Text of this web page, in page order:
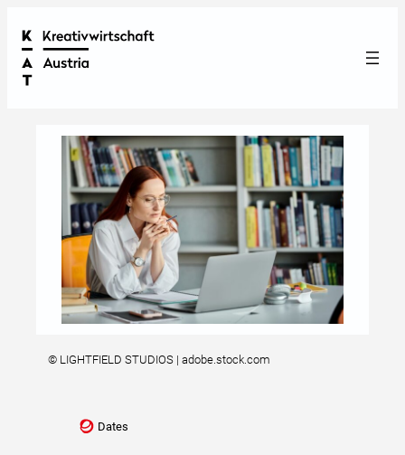
© LIGHTFIELD STUDIOS | adobe.stock.com
Dates